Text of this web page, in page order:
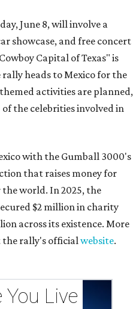
June 8, will involve a
showcase, and free concert
Capital of Texas" is
heads to Mexico for the
activities are planned,
of the celebrities involved in
with the Gumball 3000's
that raises money for
world. In 2025, the
$2 million in charity
across its existence. More
rally's officialwebsite.
You Live